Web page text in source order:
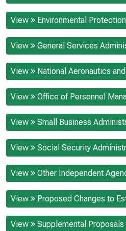
View Environmental
View General Services
View National Aeronautics
View Office of Personnel
View Small Business
View Social Security
View Other Independent
View Proposed Changes to
View Supplemental Proposals